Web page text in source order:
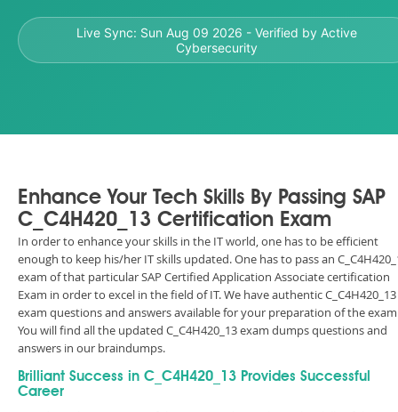
Live Sync: Sun Aug 09 2026 - Verified by Active
Cybersecurity
Enhance Your Tech Skills By Passing SAP
C_C4H420_13 Certification Exam
In order to enhance your skills in the IT world, one has to be efficient
enough to keep his/her IT skills updated. One has to pass an
exam of that particular SAP Certified Application Associate certification
Exam in order to excel in the field of IT. We have authentic C_C4H420_13
exam questions and answers available for your preparation of the
You will find all the updated C_C4H420_13 exam dumps questions and
answers in our braindumps.
Brilliant Success in C_C4H420_13 Provides Successful
Career